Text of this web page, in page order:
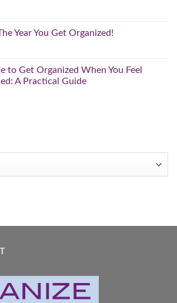
Year You Get Organized!
to Get Organized When You Feel
A Practical Guide